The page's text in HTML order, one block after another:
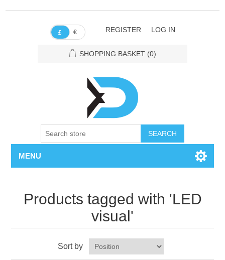
£ € REGISTER LOG IN
SHOPPING BASKET (0)
SEARCH
MENU
Products tagged with 'LED
visual'
Sort by